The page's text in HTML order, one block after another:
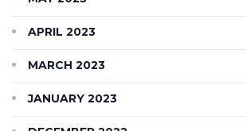
APRIL 2023
MARCH 2023
JANUARY 2023